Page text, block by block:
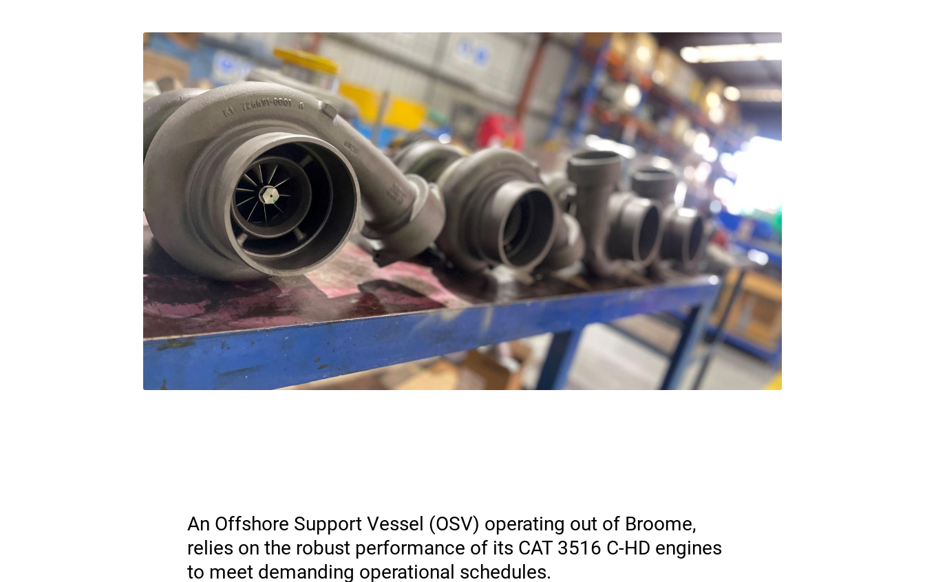
An Offshore Support Vessel (OSV) operating out of Broome,
relies on the robust performance of its CAT 3516 C-HD engines
to meet demanding operational schedules.